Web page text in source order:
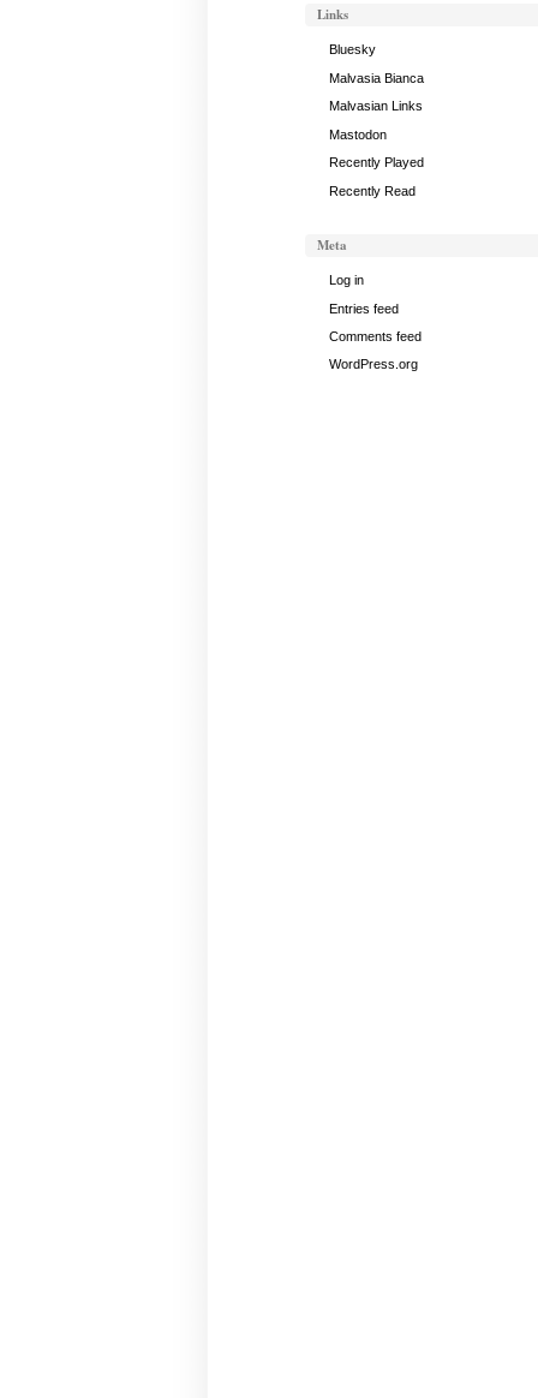
Links
Bluesky
Malvasia Bianca
Malvasian Links
Mastodon
Recently Played
Recently Read
Meta
Log in
Entries feed
Comments feed
WordPress.org